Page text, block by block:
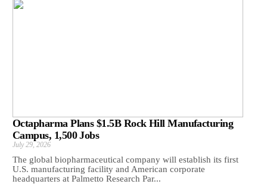
Octapharma Plans $1.5B Rock Hill Manufacturing
Campus, 1,500 Jobs
July 29, 2026
The global biopharmaceutical company will establish its first
U.S. manufacturing facility and American corporate
headquarters at Palmetto Research Par...